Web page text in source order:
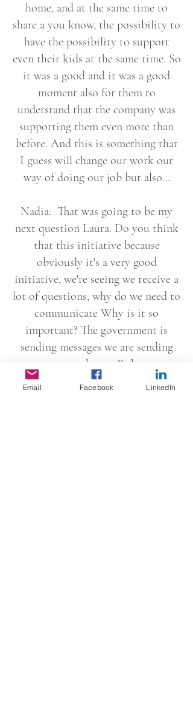
home, and at the same time to
share a you know, the possibility to
have the possibility to support
even their kids at the same time. So
it was a good and it was a good
moment also for them to
understand that the company was
supporting them even more than
before. And this is something that
I guess will change our work our
way of doing our job but also…
Nadia: That was going to be my
next question Laura. Do you think
that this initiative because
obviously it's a very good
initiative, we're seeing we receive a
lot of questions, why do we need to
communicate Why is it so
important? The government is
sending messages we are sending
messages, but as Roberta
mentioned through each and every
Email Facebook LinkedIn